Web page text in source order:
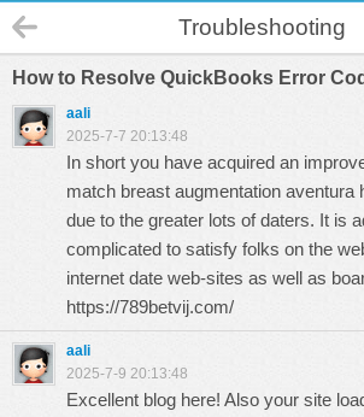
Troubleshooting
How to Resolve QuickBooks Error
aali
2025-7-7 20:13:48
In short you have acquired an
match breast augmentation aventura
due to the greater lots of daters. It is
complicated to satisfy folks on the
internet date web-sites as well as
https://789betvij.com/
aali
2025-7-9 20:13:48
Excellent blog here! Also your site